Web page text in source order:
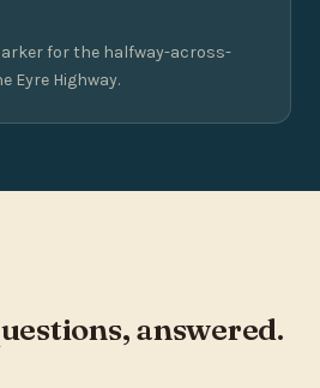
for the halfway-across-
Eyre Highway.
answered.